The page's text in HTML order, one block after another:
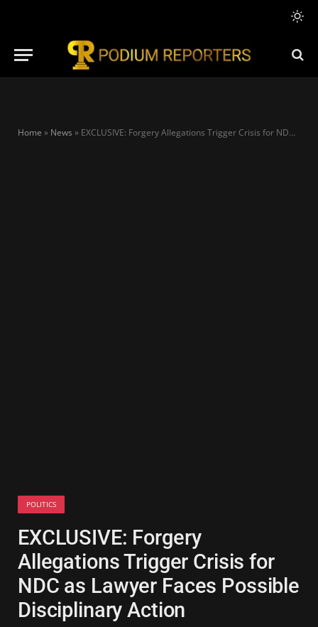
Home » News » EXCLUSIVE: Forgery Allegations Trigger Crisis for NDC as Lawyer Faces Possible Disciplinary Action
POLITICS
EXCLUSIVE: Forgery
Allegations Trigger Crisis for
NDC as Lawyer Faces Possible
Disciplinary Action